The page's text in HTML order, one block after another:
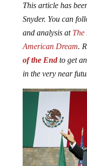
This article has
Snyder. You can
and analysis at The
American Dream.
of the Endto get
in the very near